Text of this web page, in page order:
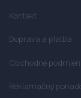
Kontakt
Doprava a platba
Obchodné
Reklamačný